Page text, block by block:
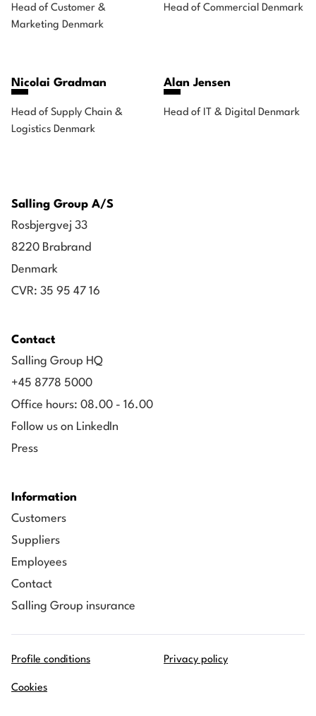
Head of Customer &
Marketing Denmark
Head of Commercial Denmark
Nicolai Gradman
Head of Supply Chain &
Logistics Denmark
Alan Jensen
Head of IT & Digital Denmark
Salling Group A/S
Rosbjergvej 33
8220 Brabrand
Denmark
CVR: 35 95 47 16
Contact
Salling Group HQ
+45 8778 5000
Office hours: 08.00 - 16.00
Follow us on LinkedIn
Press
Information
Customers
Suppliers
Employees
Contact
Salling Group insurance
Profile conditions Privacy policy
Cookies